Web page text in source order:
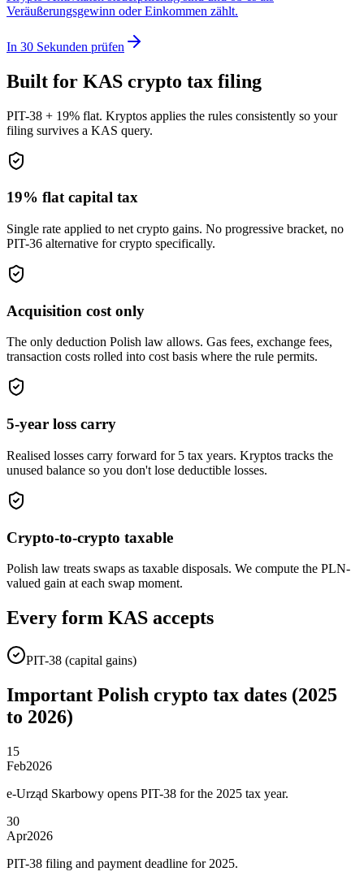
Veräußerungsgewinn oder Einkommen zählt.
In 30 Sekunden prüfen
Built for KAS crypto tax filing
PIT-38 + 19% flat. Kryptos applies the rules consistently so your
filing survives a KAS query.
19% flat capital tax
Single rate applied to net crypto gains. No progressive bracket, no
PIT-36 alternative for crypto specifically.
Acquisition cost only
The only deduction Polish law allows. Gas fees, exchange fees,
transaction costs rolled into cost basis where the rule permits.
5-year loss carry
Realised losses carry forward for 5 tax years. Kryptos tracks the
unused balance so you don't lose deductible losses.
Crypto-to-crypto taxable
Polish law treats swaps as taxable disposals. We compute the PLN-
valued gain at each swap moment.
Every form KAS accepts
PIT-38 (capital gains)
Important Polish crypto tax dates (2025
to 2026)
15
Feb2026
e-Urząd Skarbowy opens PIT-38 for the 2025 tax year.
30
Apr2026
PIT-38 filing and payment deadline for 2025.